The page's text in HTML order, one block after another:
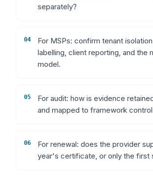
separately?
04
For MSPs: confirm tenant
labelling, client reporting, and the
model.
05
For audit: how is evidence
and mapped to framework
06
For renewal: does the provider
year's certificate, or only the first